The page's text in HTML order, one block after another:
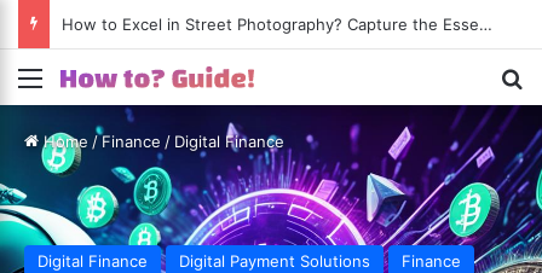
How to Excel in Street Photography? Capture the Essence of Urban Life!
Menu
Home /Finance / Digital Finance
Digital Finance Digital Payment Solutions Finance